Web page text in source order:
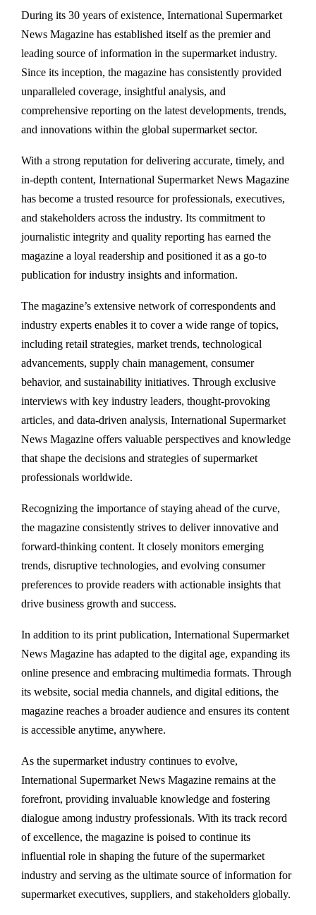
During its 30 years of existence, International Supermarket
News Magazine has established itself as the premier and
leading source of information in the supermarket industry.
Since its inception, the magazine has consistently provided
unparalleled coverage, insightful analysis, and
comprehensive reporting on the latest developments, trends,
and innovations within the global supermarket sector.
With a strong reputation for delivering accurate, timely, and
in-depth content, International Supermarket News Magazine
has become a trusted resource for professionals, executives,
and stakeholders across the industry. Its commitment to
journalistic integrity and quality reporting has earned the
magazine a loyal readership and positioned it as a go-to
publication for industry insights and information.
The magazine’s extensive network of correspondents and
industry experts enables it to cover a wide range of topics,
including retail strategies, market trends, technological
advancements, supply chain management, consumer
behavior, and sustainability initiatives. Through exclusive
interviews with key industry leaders, thought-provoking
articles, and data-driven analysis, International Supermarket
News Magazine offers valuable perspectives and knowledge
that shape the decisions and strategies of supermarket
professionals worldwide.
Recognizing the importance of staying ahead of the curve,
the magazine consistently strives to deliver innovative and
forward-thinking content. It closely monitors emerging
trends, disruptive technologies, and evolving consumer
preferences to provide readers with actionable insights that
drive business growth and success.
In addition to its print publication, International Supermarket
News Magazine has adapted to the digital age, expanding its
online presence and embracing multimedia formats. Through
its website, social media channels, and digital editions, the
magazine reaches a broader audience and ensures its content
is accessible anytime, anywhere.
As the supermarket industry continues to evolve,
International Supermarket News Magazine remains at the
forefront, providing invaluable knowledge and fostering
dialogue among industry professionals. With its track record
of excellence, the magazine is poised to continue its
influential role in shaping the future of the supermarket
industry and serving as the ultimate source of information for
supermarket executives, suppliers, and stakeholders globally.